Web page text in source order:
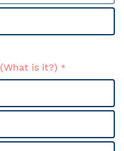
(What is it?)